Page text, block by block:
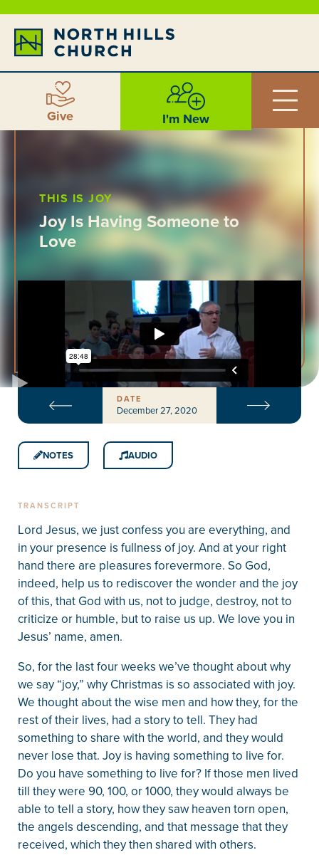
Give I'm New
THIS IS JOY
Joy Is Having Someone to
Love
DATE
December 27, 2020
NOTES AUDIO
TRANSCRIPT
Lord Jesus, we just confess you are everything, and
in your presence is fullness of joy. And at your right
hand there are pleasures forevermore. So God,
indeed, help us to rediscover the wonder and the joy
of this, that God with us, not to judge, destroy, not to
criticize or humble, but to raise us up. We love you in
Jesus’ name, amen.
So, for the last four weeks we’ve thought about why
we say “joy,” why Christmas is so associated with joy.
We thought about the wise men and how they, for the
rest of their lives, had a story to tell. They had
something to share with the world, and they would
never lose that. Joy is having something to live for.
Do you have something to live for? If those men lived
till they were 90, 100, or 1000, they would always be
able to tell a story, how they saw heaven torn open,
the angels descending, and that message that they
received, which they then shared with others.